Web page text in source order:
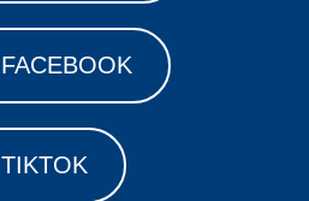
FACEBOOK
TIKTOK